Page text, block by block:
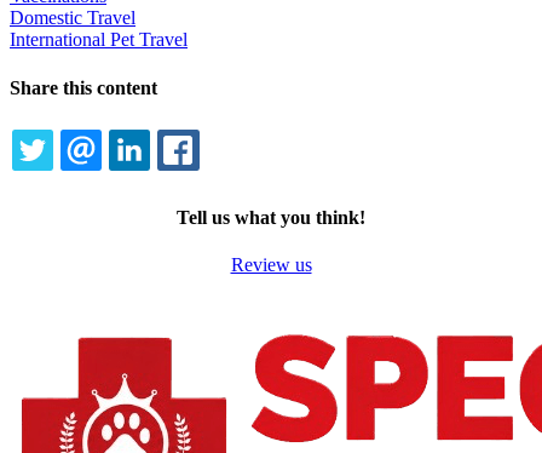
Domestic Travel
International Pet Travel
Share this content
TWITTEREMAILLINKEDIN
Tell us what you think!
Review us